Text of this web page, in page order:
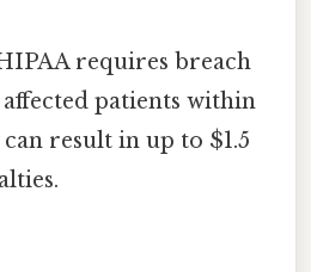
requires breach
patients within
can result in up to $1.5